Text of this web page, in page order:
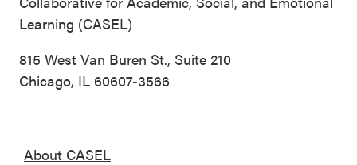
Learning (CASEL)
815 West Van Buren St., Suite 210
Chicago, IL 60607-3566
About CASEL